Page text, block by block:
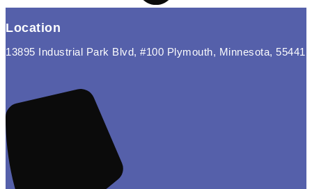
Location
13895 Industrial Park Blvd, #100 Plymouth, Minnesota, 55441